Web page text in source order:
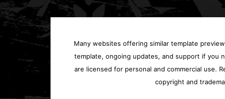
Many websites offering similar template
template, ongoing updates, and support if you
are licensed for personal and commercial use.
copyright and